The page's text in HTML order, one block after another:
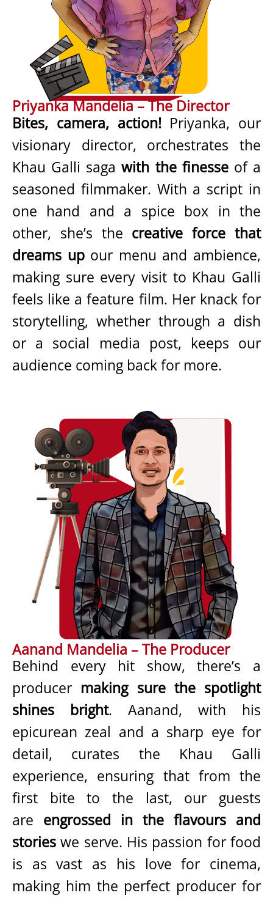
Priyanka Mandelia – The Director
Bites, camera, action! Priyanka, our
visionary director, orchestrates the
Khau Galli sagawith the finesseof a
seasoned filmmaker. With a script in
one hand and a spice box in the
other, she’s the creative force that
dreams upour menu and ambience,
making sure every visit to Khau Galli
feels like a feature film. Her knack for
storytelling, whether through a dish
or a social media post, keeps our
audience coming back for more.
Aanand Mandelia – The Producer
Behind every hit show, there’s a
producer making sure the spotlight
shines bright. Aanand, with his
epicurean zeal and a sharp eye for
detail, curates the Khau Galli
experience, ensuring that from the
first bite to the last, our guests
are engrossed in the flavours and
stories we serve. His passion for food
is as vast as his love for cinema,
making him the perfect producer for